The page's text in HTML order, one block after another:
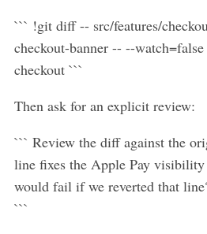
``` !git diff -- src/features/
checkout-banner -- --
checkout ```
Then ask for an explicit review:
``` Review the diff against the
line fixes the Apple Pay
would fail if we reverted that
```